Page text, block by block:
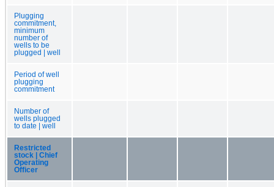
Plugging
commitment,
minimum
number of
wells to be
plugged | well
Period of well
plugging
commitment
Number of
wells plugged
to date | well
Restricted
stock | Chief
Operating
Officer